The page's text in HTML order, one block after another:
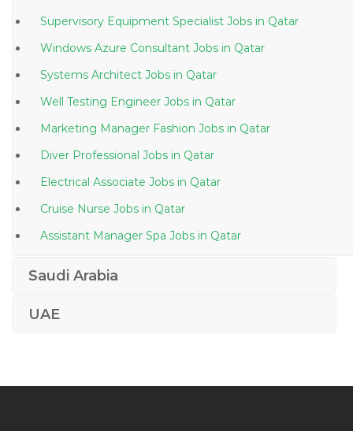
Supervisory Equipment Specialist Jobs in Qatar
Windows Azure Consultant Jobs in Qatar
Systems Architect Jobs in Qatar
Well Testing Engineer Jobs in Qatar
Marketing Manager Fashion Jobs in Qatar
Diver Professional Jobs in Qatar
Electrical Associate Jobs in Qatar
Cruise Nurse Jobs in Qatar
Assistant Manager Spa Jobs in Qatar
Qatar
Windows Administrative Linux Administrative Desktop
Saudi Arabia
UAE